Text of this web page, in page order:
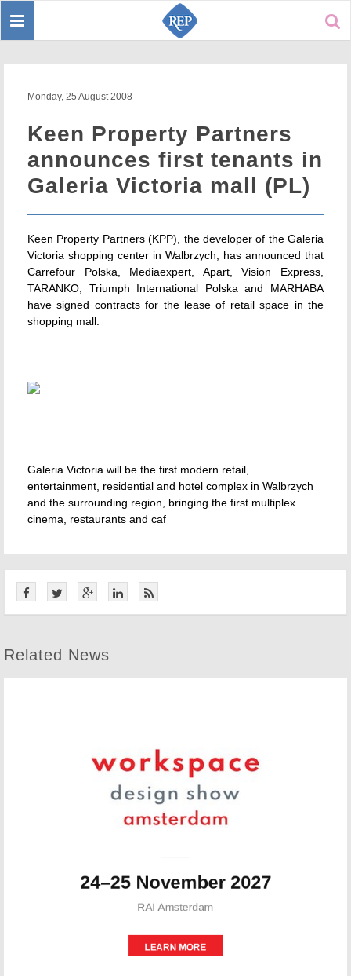
Toggle
Monday, 25 August 2008
Keen Property Partners
announces first tenants in
Galeria Victoria mall (PL)
Keen Property Partners (KPP), the developer of the Galeria
Victoria shopping center in Walbrzych, has announced that
Carrefour Polska, Mediaexpert, Apart, Vision Express,
TARANKO, Triumph International Polska and MARHABA
have signed contracts for the lease of retail space in the
shopping mall.
Galeria Victoria will be the first modern retail,
entertainment, residential and hotel complex in Walbrzych
and the surrounding region, bringing the first multiplex
cinema, restaurants and caf
Related News